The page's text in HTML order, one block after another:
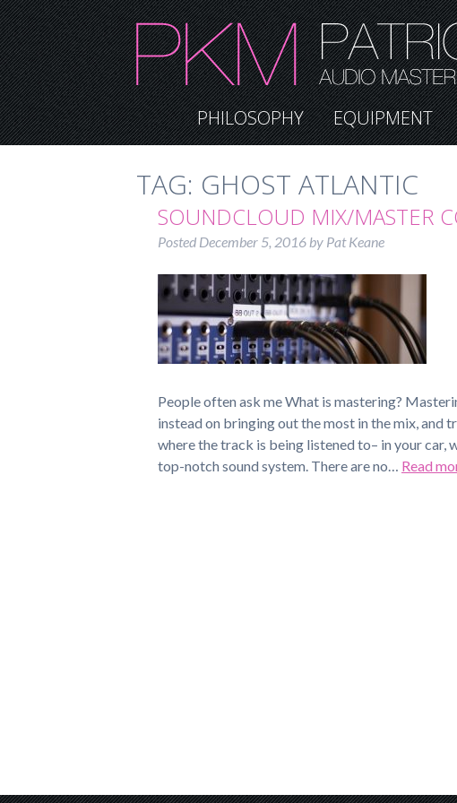
PHILOSOPHY EQUIPMENT
TAG: GHOST ATLANTIC
SOUNDCLOUD MIX/MASTER
Posted December 5, 2016 by Pat Keane
People often ask me What is mastering?
instead on bringing out the most in the mix, and
where the track is being listened to– in your car,
top-notch sound system. There are no… Read